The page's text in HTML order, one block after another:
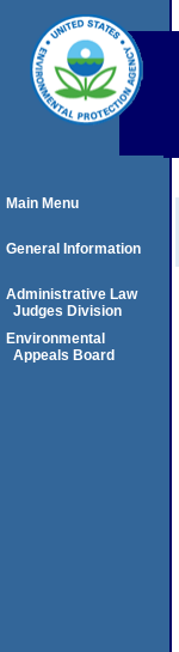
Main Menu
General Information
Administrative Law
Judges Division
Environmental
Appeals Board